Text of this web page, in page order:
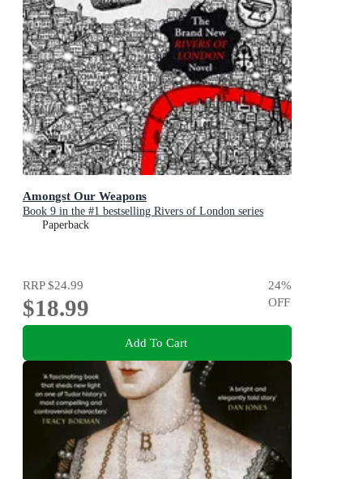
Amongst Our Weapons
Book 9 in the #1 bestselling Rivers of London series
Paperback
RRP$24.99
$18.99
24%
OFF
Add To Cart